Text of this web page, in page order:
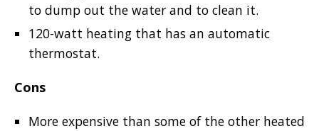
to dump out the water and to clean it.
120-watt heating that has an automatic
thermostat.
Cons
More expensive than some of the other heated